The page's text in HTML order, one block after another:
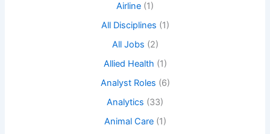
Airline (1)
All Disciplines (1)
All Jobs (2)
Allied Health (1)
Analyst Roles (6)
Analytics (33)
Animal Care(1)